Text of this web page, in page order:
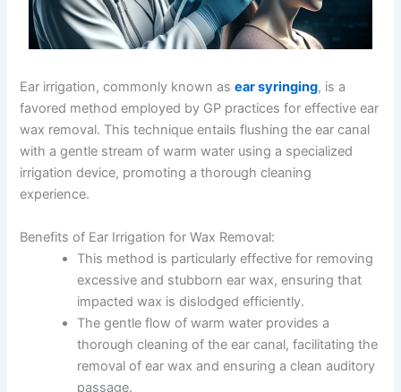
Ear irrigation, commonly known asear syringing, is a
favored method employed by GP practices for effective ear
wax removal. This technique entails flushing the ear canal
with a gentle stream of warm water using a specialized
irrigation device, promoting a thorough cleaning
experience.
Benefits of Ear Irrigation for Wax Removal:
This method is particularly effective for removing
excessive and stubborn ear wax, ensuring that
impacted wax is dislodged efficiently.
The gentle flow of warm water provides a
thorough cleaning of the ear canal, facilitating the
removal of ear wax and ensuring a clean auditory
passage.